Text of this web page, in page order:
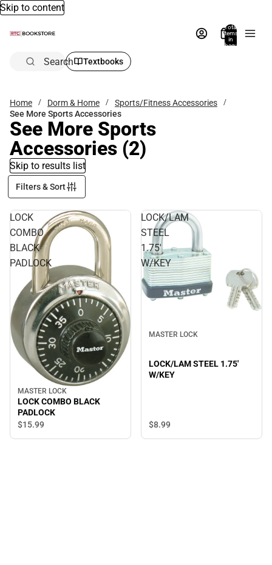
Skip to content
Total
items
in
bag:
Search Textbooks
Home Dorm & Home
Sports/Fitness Accessories
See More Sports Accessories
See More Sports
Accessories (2)
Skip to results list
Filters & Sort
LOCK
COMBO
BLACK
PADLOCK
MASTER LOCK
LOCK COMBO BLACK
PADLOCK
$15.99
LOCK/LAM
STEEL
1.75'
W/KEY
MASTER LOCK
LOCK/LAM STEEL 1.75'
W/KEY
$8.99